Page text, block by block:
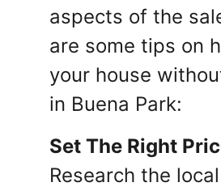
aspects of the
are some tips on
your house
in Buena Park:
Set The Right
Research the